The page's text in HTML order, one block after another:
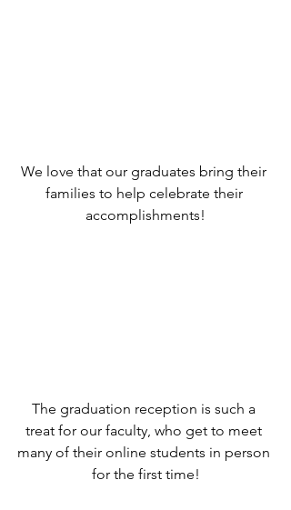
We love that our graduates bring their
families to help celebrate their
accomplishments!
The graduation reception is such a
treat for our faculty, who get to meet
many of their online students in person
for the first time!